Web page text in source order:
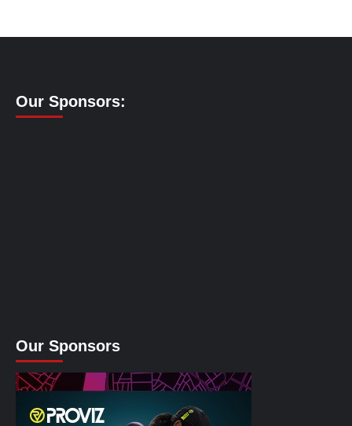
Our Sponsors:
Our Sponsors